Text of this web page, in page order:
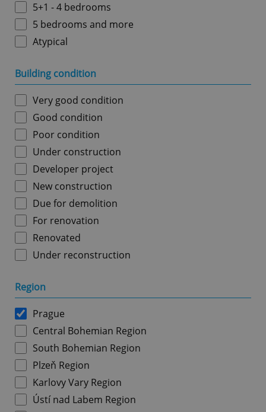
5+1 - 4 bedrooms
5 bedrooms and more
Atypical
Building condition
Very good condition
Good condition
Poor condition
Under construction
Developer project
New construction
Due for demolition
For renovation
Renovated
Under reconstruction
Region
Prague
Central Bohemian Region
South Bohemian Region
Plzeň Region
Karlovy Vary Region
Ústí nad Labem Region